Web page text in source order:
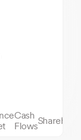
Cash
Flows